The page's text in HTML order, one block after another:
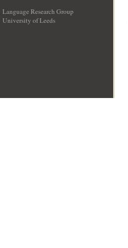
Language Research Group
University of Leeds